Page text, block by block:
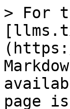
> For
page